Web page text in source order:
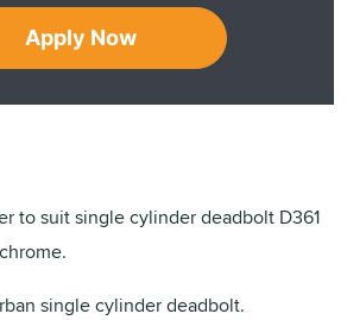
Apply Now
to suit single cylinder deadbolt D361
single cylinder deadbolt.